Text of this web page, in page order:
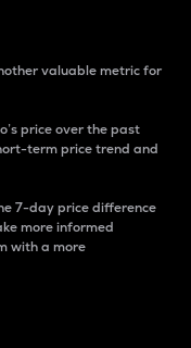
valuable metric for
price over the past
term price trend and
7-day price difference
more informed
with a more